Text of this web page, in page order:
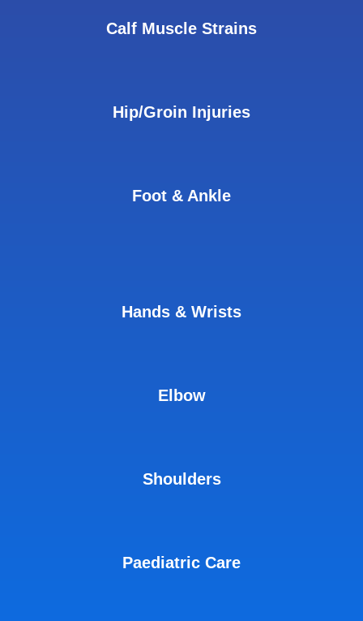
Calf Muscle Strains
Hip/Groin Injuries
Foot & Ankle
Hands & Wrists
Elbow
Shoulders
Paediatric Care